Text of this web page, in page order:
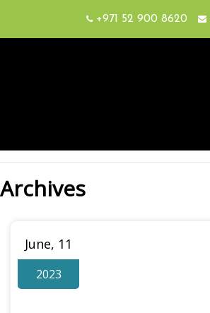
+971 52 900 8620
Archives
June, 11
2023